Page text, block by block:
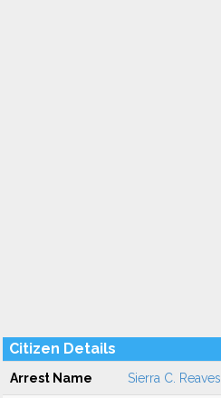
Citizen Details
Arrest Name Sierra C. Reaves